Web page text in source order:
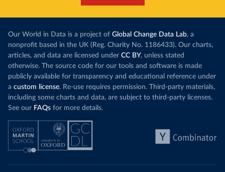
Our World in Data is a project of Global Change Data Lab, a
nonprofit based in the UK (Reg. Charity No. 1186433). Our charts,
articles, and data are licensed under CC BY, unless stated
otherwise. The source code for our tools and software is made
publicly available for transparency and educational reference under
a custom license. Re-use requires permission. Third-party materials,
including some charts and data, are subject to third-party licenses.
See our FAQs for more details.